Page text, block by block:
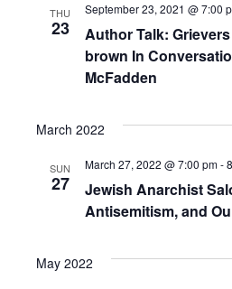
THU
23
Author Talk:
brown In
McFadden
September 23, 2021 @ 7:00
March 2022
SUN
27
Jewish Anarchist
Antisemitism, and
March 27, 2022 @ 7:00 pm-
May 2022